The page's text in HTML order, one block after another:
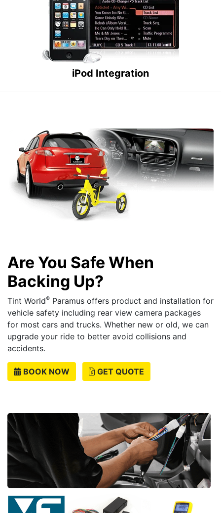
iPod Integration
Are You Safe When
Backing Up?
Tint World® Paramus offers product and installation for
vehicle safety including rear view camera packages
for most cars and trucks. Whether new or old, we can
upgrade your ride to better avoid collisions and
accidents.
BOOK NOW GET QUOTE